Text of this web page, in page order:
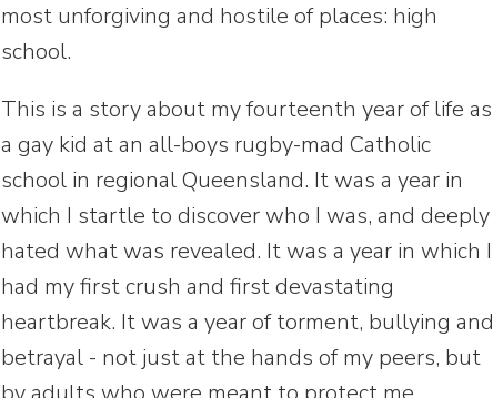
most unforgiving and hostile of places: high
school.
This is a story about my fourteenth year of life as
a gay kid at an all-boys rugby-mad Catholic
school in regional Queensland. It was a year in
which I startle to discover who I was, and deeply
hated what was revealed. It was a year in which I
had my first crush and first devastating
heartbreak. It was a year of torment, bullying and
betrayal - not just at the hands of my peers, but